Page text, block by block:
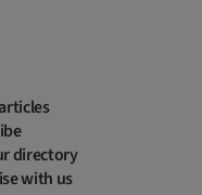
directory
with us